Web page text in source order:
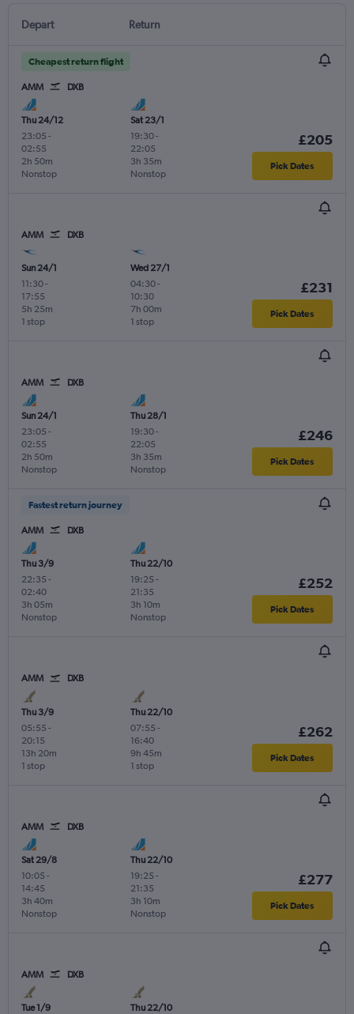
Depart Return
Cheapest return flight
AMM DXB
Thu 24/12
23:05 -
02:55
Nonstop
2h 50m
Sat 23/1
19:30-
22:05
Nonstop
3h 35m
£205
Pick Dates
AMM DXB
Sun 24/1
11:30-
17:55
1 stop
5h 25m
Wed 27/1
04:30-
10:30
1 stop
7h 00m
£231
Pick Dates
AMM DXB
Sun 24/1
23:05 -
02:55
Nonstop
2h 50m
Thu 28/1
19:30-
22:05
Nonstop
3h 35m
£246
Pick Dates
Fastest return journey
AMM DXB
Thu 3/9
22:35 -
02:40
Nonstop
3h 05m
Thu 22/10
19:25 -
21:35
Nonstop
3h 10m
£252
Pick Dates
AMM DXB
Thu 3/9
05:55 -
20:15
1 stop
13h 20m
Thu 22/10
07:55 -
16:40
1 stop
9h 45m
£262
Pick Dates
AMM DXB
Sat 29/8
10:05 -
14:45
Nonstop
3h 40m
Thu 22/10
19:25 -
21:35
Nonstop
3h 10m
£277
Pick Dates
AMM DXB
Tue 1/9
Thu 22/10